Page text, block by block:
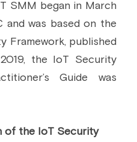
SMM began in March
was based on the
Framework, published
the IoT Security
Guide was
of the IoT Security